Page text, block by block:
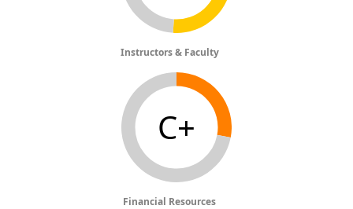
Instructors & Faculty
C+
Financial Resources